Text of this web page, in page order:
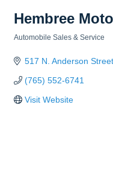
Hembree
Automobile Sales & Service
517 N. Anderson Street
(765) 552-6741
Visit Website